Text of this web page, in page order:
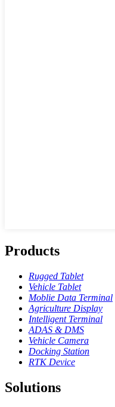
Products
Rugged Tablet
Vehicle Tablet
Moblie Data Terminal
Agriculture Display
Intelligent Terminal
ADAS & DMS
Vehicle Camera
Docking Station
RTK Device
Solutions